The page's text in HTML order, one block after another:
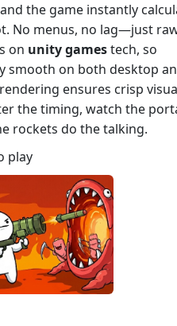
the game instantly
No menus, no lag—just
on unity gamestech, so
smooth on both desktop
rendering ensures crisp
the timing, watch the
rockets do the talking.
play